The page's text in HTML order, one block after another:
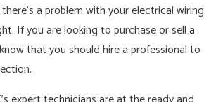
a problem with your electrical wiring
If you are looking to purchase or sell a
that you should hire a professional to